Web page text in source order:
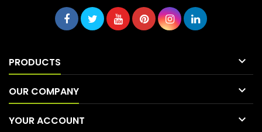
PRODUCTS 
OUR COMPANY 
YOUR ACCOUNT 